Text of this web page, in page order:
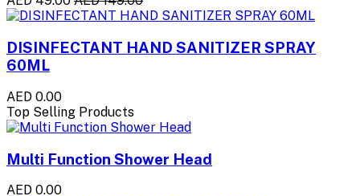
DISINFECTANT HAND SANITIZER SPRAY
60ML
AED 0.00
Top Selling Products
Multi Function Shower Head
AED 0.00